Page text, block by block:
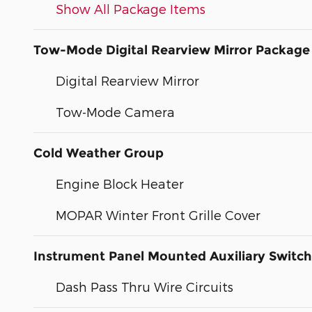
Show All Package Items
Tow-Mode Digital Rearview Mirror Package
Digital Rearview Mirror
Tow-Mode Camera
Cold Weather Group
Engine Block Heater
MOPAR Winter Front Grille Cover
Instrument Panel Mounted Auxiliary
Dash Pass Thru Wire Circuits